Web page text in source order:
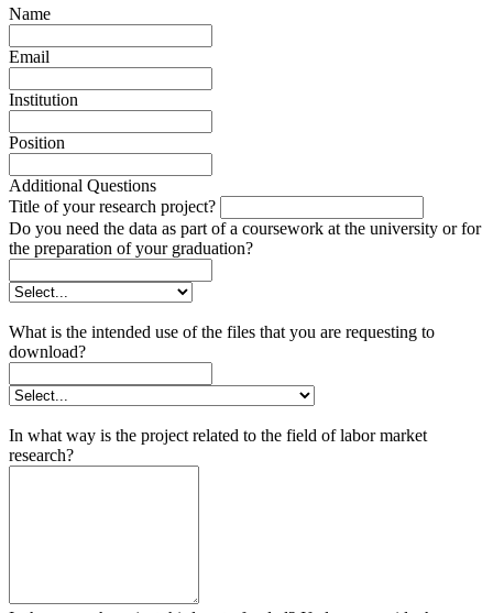
Name
Email
Institution
Position
Additional Questions
Title of your research project?
Do you need the data as part of a coursework at the university or for
the preparation of your graduation?
What is the intended use of the files that you are requesting to
download?
In what way is the project related to the field of labor market
research?